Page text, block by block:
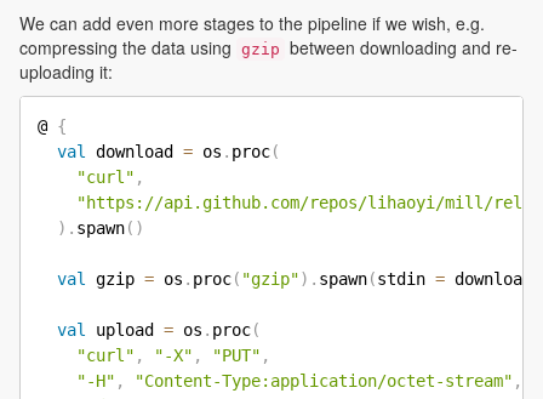
We can add even more stages to the pipeline if we wish, e.g.
compressing the data using gzip between downloading and re-
uploading it:
@ {
val
download = os . proc(
"curl" ,
"https://api.github.com/repos/lihaoyi/mill/
) . spawn( )
val gzip = os . proc( "gzip") . spawn(stdin = download
val upload = os . proc(
"curl" , "-X" , "PUT" ,
"-H" , "Content-Type:application/octet-stream" ,